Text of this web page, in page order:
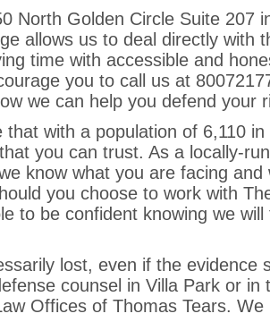
North Golden Circle Suite 207
allows us to deal directly with
time with accessible and
you to call us at
we can help you defend your
that with a population of 6,110
you can trust. As a locally-
know what you are facing
you choose to work with
to be confident knowing we
lost, even if the evidence
counsel in Villa Park or
Offices of Thomas Tears.